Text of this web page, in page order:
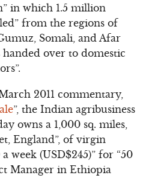
in which 1.5 million
from the regions of
Somali, and Afar
over to domestic
2011 commentary,
”, the Indian agribusiness
owns a 1,000 sq. miles,
England”, of virgin
week (USD$245)” for “50
Manager in Ethiopia